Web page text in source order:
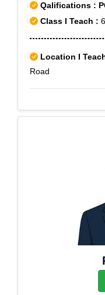
Qalifications :
Class I Teach :
Location I
Road